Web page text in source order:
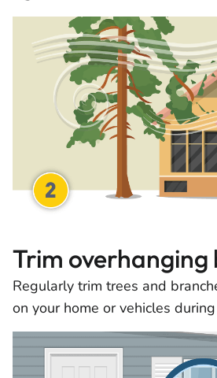
Trim overhanging
Regularly trim trees and
on your home or vehicles